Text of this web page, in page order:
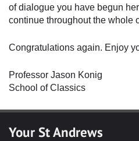
of dialogue you have begun
continue throughout the whole
Congratulations again. Enjoy
Professor Jason Konig
School of Classics
Your St Andrews